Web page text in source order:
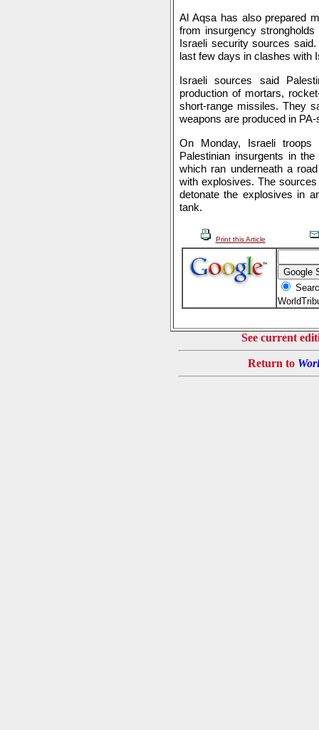
Al Aqsa has also prepared
from insurgency
Israeli security sources
last few days in clashes with
Israeli sources said
production of mortars,
short-range missiles. They
weapons are produced in
On Monday, Israeli
Palestinian insurgents in
which ran underneath a
with explosives. The
detonate the explosives in
tank.
Print this Article
See current
Return to